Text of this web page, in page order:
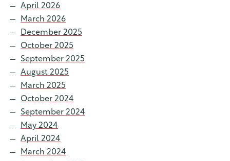
April 2026
March 2026
December 2025
October 2025
September 2025
August 2025
March 2025
October 2024
September 2024
May 2024
April 2024
March 2024